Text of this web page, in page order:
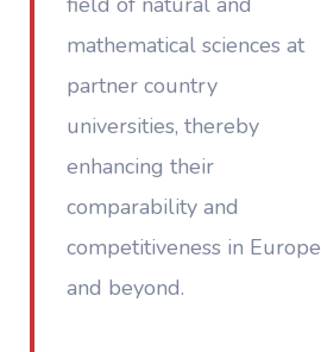
mathematical sciences at
partner country
universities, thereby
enhancing their
comparability and
competitiveness in Europe
and beyond.